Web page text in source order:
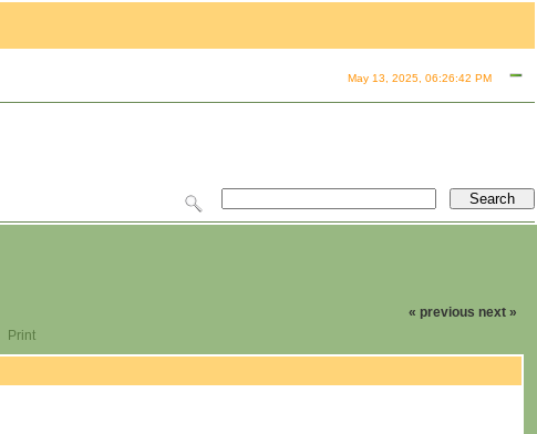
May 13, 2025, 06:26:42 PM
« previous next »
Print